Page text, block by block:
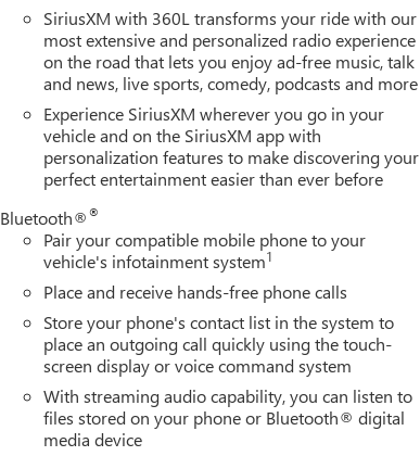
SiriusXM with 360L transforms your ride with our
most extensive and personalized radio experience
on the road that lets you enjoy ad-free music, talk
and news, live sports, comedy, podcasts and more
Experience SiriusXM wherever you go in your
vehicle and on the SiriusXM app with
personalization features to make discovering your
perfect entertainment easier than ever before
Bluetooth®®
Pair your compatible mobile phone to your
vehicle's infotainment system1
Place and receive hands-free phone calls
Store your phone's contact list in the system to
place an outgoing call quickly using the touch-
screen display or voice command system
With streaming audio capability, you can listen to
files stored on your phone or Bluetooth® digital
media device